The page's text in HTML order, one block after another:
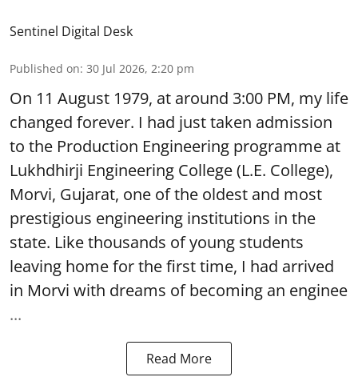
Sentinel Digital Desk
Published on: 30 Jul 2026, 2:20 pm
On 11 August 1979, at around 3:00 PM, my life
changed forever. I had just taken admission
to the Production Engineering programme at
Lukhdhirji Engineering College (L.E. College),
Morvi, Gujarat, one of the oldest and most
prestigious engineering institutions in the
state. Like thousands of young students
leaving home for the first time, I had arrived
in Morvi with dreams of becoming an enginee
...
Read More